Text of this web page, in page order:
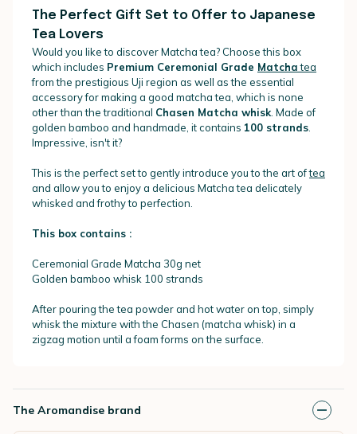
The Perfect Gift Set to Offer to Japanese
Tea Lovers
Would you like to discover Matcha tea? Choose this box
which includes Premium Ceremonial Grade Matchatea
from the prestigious Uji region as well as the essential
accessory for making a good matcha tea, which is none
other than the traditional Chasen Matcha whisk . Made of
golden bamboo and handmade, it contains 100 strands
Impressive, isn't it?
This is the perfect set to gently introduce you to the art oftea
and allow you to enjoy a delicious Matcha tea delicately
whisked and frothy to perfection.
This box contains :
Ceremonial Grade Matcha 30g net
Golden bamboo whisk 100 strands
After pouring the tea powder and hot water on top, simply
whisk the mixture with the Chasen (matcha whisk) in a
zigzag motion until a foam forms on the surface.
The Aromandise brand